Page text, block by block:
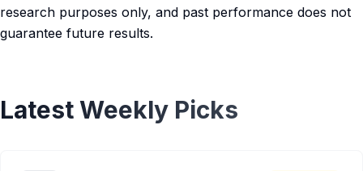
research purposes only, and past performance does not
guarantee future results.
Latest Weekly Picks